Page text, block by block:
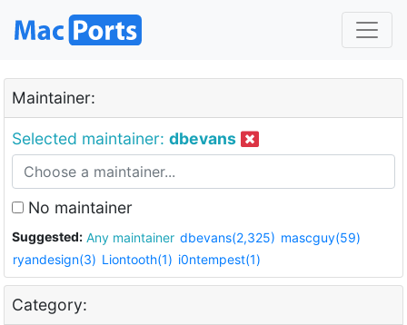
Maintainer:
Selected maintainer: dbevans
No maintainer
Suggested: Any maintainer dbevans(2,325) mascguy(59)
ryandesign(3) Liontooth(1) i0ntempest(1)
Category: